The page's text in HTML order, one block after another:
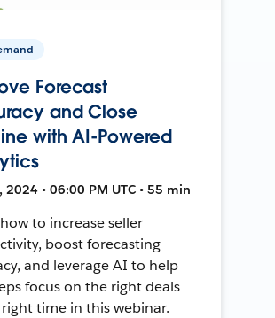
Forecast
and Close
with AI-Powered
2024 • 06:00 PM UTC • 55 min
to increase seller
boost forecasting
and leverage AI to help
focus on the right deals
time in this webinar.